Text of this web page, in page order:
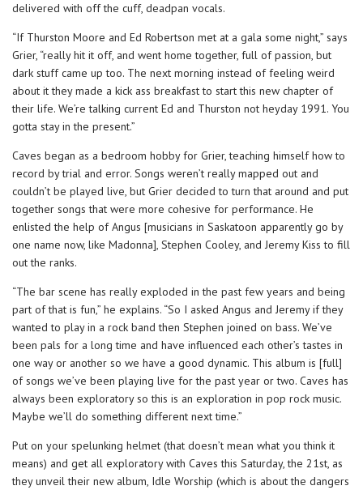
delivered with off the cuff, deadpan vocals.
“If Thurston Moore and Ed Robertson met at a gala some night,” says
Grier, “really hit it off, and went home together, full of passion, but
dark stuff came up too. The next morning instead of feeling weird
about it they made a kick ass breakfast to start this new chapter of
their life. We’re talking current Ed and Thurston not heyday 1991. You
gotta stay in the present.”
Caves began as a bedroom hobby for Grier, teaching himself how to
record by trial and error. Songs weren’t really mapped out and
couldn’t be played live, but Grier decided to turn that around and put
together songs that were more cohesive for performance. He
enlisted the help of Angus [musicians in Saskatoon apparently go by
one name now, like Madonna], Stephen Cooley, and Jeremy Kiss to fill
out the ranks.
“The bar scene has really exploded in the past few years and being
part of that is fun,” he explains. “So I asked Angus and Jeremy if they
wanted to play in a rock band then Stephen joined on bass. We’ve
been pals for a long time and have influenced each other’s tastes in
one way or another so we have a good dynamic. This album is [full]
of songs we’ve been playing live for the past year or two. Caves has
always been exploratory so this is an exploration in pop rock music.
Maybe we’ll do something different next time.”
Put on your spelunking helmet (that doesn’t mean what you think it
means) and get all exploratory with Caves this Saturday, the 21st, as
they unveil their new album, Idle Worship (which is about the dangers